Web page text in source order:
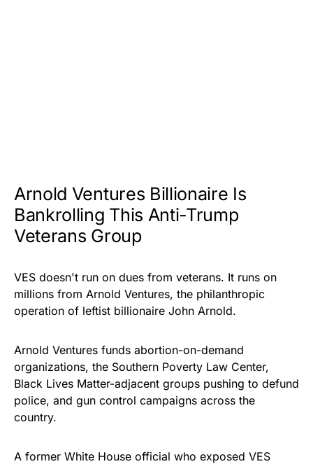
Arnold Ventures Billionaire Is
Bankrolling This Anti-Trump
Veterans Group
VES doesn't run on dues from veterans. It runs on
millions from Arnold Ventures, the philanthropic
operation of leftist billionaire John Arnold.
Arnold Ventures funds abortion-on-demand
organizations, the Southern Poverty Law Center,
Black Lives Matter-adjacent groups pushing to defund
police, and gun control campaigns across the
country.
A former White House official who exposed VES